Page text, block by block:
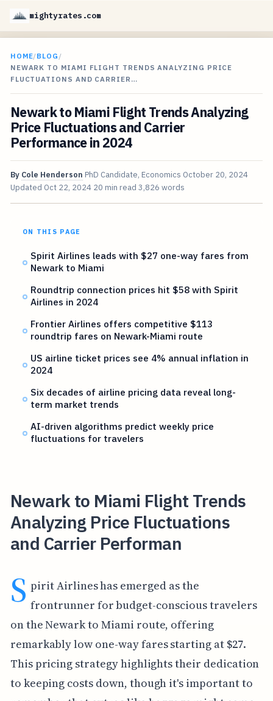
mightyrates.com
HOME/BLOG /
NEWARK TO MIAMI FLIGHT TRENDS ANALYZING PRICE
FLUCTUATIONS AND CARRIER…
Newark to Miami Flight Trends Analyzing
Price Fluctuations and Carrier
Performance in 2024
By Cole Henderson PhD Candidate, Economics October 20, 2024
Updated Oct 22, 2024 20 min read 3,826 words
ON THIS PAGE
Spirit Airlines leads with $27 one-way fares from
Newark to Miami
Roundtrip connection prices hit $58 with Spirit
Airlines in 2024
Frontier Airlines offers competitive $113
roundtrip fares on Newark-Miami route
US airline ticket prices see 4% annual inflation in
2024
Six decades of airline pricing data reveal long-
term market trends
AI-driven algorithms predict weekly price
fluctuations for travelers
Newark to Miami Flight Trends
Analyzing Price Fluctuations
and Carrier Performan
S pirit Airlines has emerged as the
frontrunner for budget-conscious travelers
on the Newark to Miami route, offering
remarkably low one-way fares starting at $27.
This pricing strategy highlights their dedication
to keeping costs down, though it's important to